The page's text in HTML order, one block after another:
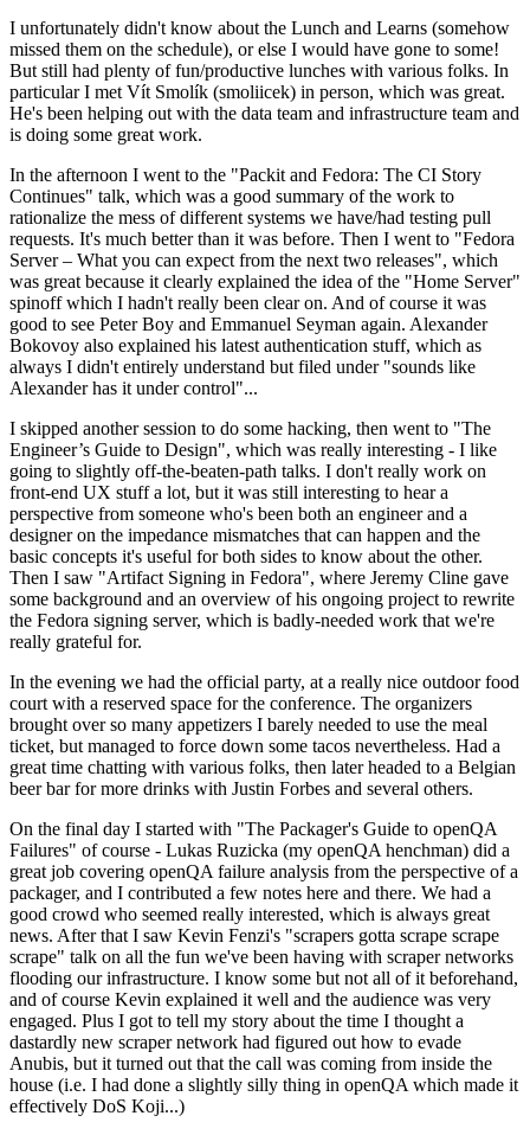
I unfortunately didn't know about the Lunch and Learns (somehow
missed them on the schedule), or else I would have gone to some!
But still had plenty of fun/productive lunches with various folks. In
particular I met Vít Smolík (smoliicek) in person, which was great.
He's been helping out with the data team and infrastructure team and
is doing some great work.
In the afternoon I went to the "Packit and Fedora: The CI Story
Continues" talk, which was a good summary of the work to
rationalize the mess of different systems we have/had testing pull
requests. It's much better than it was before. Then I went to "Fedora
Server – What you can expect from the next two releases", which
was great because it clearly explained the idea of the "Home Server"
spinoff which I hadn't really been clear on. And of course it was
good to see Peter Boy and Emmanuel Seyman again. Alexander
Bokovoy also explained his latest authentication stuff, which as
always I didn't entirely understand but filed under "sounds like
Alexander has it under control"...
I skipped another session to do some hacking, then went to "The
Engineer’s Guide to Design", which was really interesting - I like
going to slightly off-the-beaten-path talks. I don't really work on
front-end UX stuff a lot, but it was still interesting to hear a
perspective from someone who's been both an engineer and a
designer on the impedance mismatches that can happen and the
basic concepts it's useful for both sides to know about the other.
Then I saw "Artifact Signing in Fedora", where Jeremy Cline gave
some background and an overview of his ongoing project to rewrite
the Fedora signing server, which is badly-needed work that we're
really grateful for.
In the evening we had the official party, at a really nice outdoor food
court with a reserved space for the conference. The organizers
brought over so many appetizers I barely needed to use the meal
ticket, but managed to force down some tacos nevertheless. Had a
great time chatting with various folks, then later headed to a Belgian
beer bar for more drinks with Justin Forbes and several others.
On the final day I started with "The Packager's Guide to openQA
Failures" of course - Lukas Ruzicka (my openQA henchman) did a
great job covering openQA failure analysis from the perspective of a
packager, and I contributed a few notes here and there. We had a
good crowd who seemed really interested, which is always great
news. After that I saw Kevin Fenzi's "scrapers gotta scrape scrape
scrape" talk on all the fun we've been having with scraper networks
flooding our infrastructure. I know some but not all of it beforehand,
and of course Kevin explained it well and the audience was very
engaged. Plus I got to tell my story about the time I thought a
dastardly new scraper network had figured out how to evade
Anubis, but it turned out that the call was coming from inside the
house (i.e. I had done a slightly silly thing in openQA which made it
effectively DoS Koji...)